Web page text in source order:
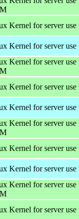
Kernel for server
Kernel for server use
Kernel for server
Kernel for server
Kernel for server use
Kernel for server
Kernel for server
Kernel for server use
Kernel for server
Kernel for server